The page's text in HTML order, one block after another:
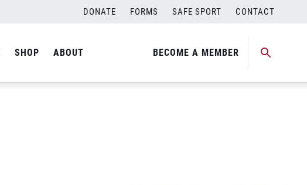
DONATE FORMS SAFE SPORT CONTACT
SHOP ABOUT BECOME A MEMBER